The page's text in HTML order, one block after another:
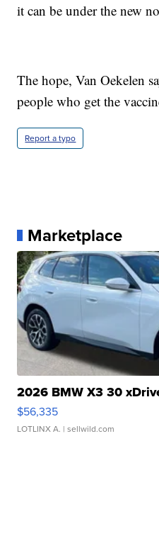
it can be under the new
The hope, Van Oekelen
people who get the
Report a typo
Marketplace
2026 BMW X3 30
$56,335
LOTLINX A. | sellwild.com